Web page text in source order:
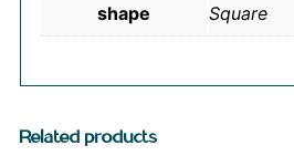
shape Square
Related products